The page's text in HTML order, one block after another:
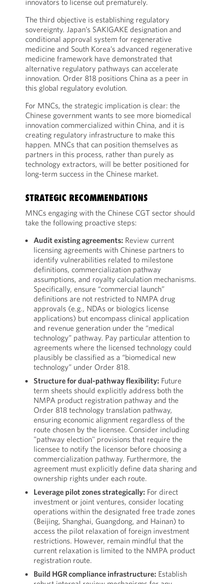
innovators to license out prematurely.
The third objective is establishing regulatory
sovereignty. Japan’s SAKIGAKE designation and
conditional approval system for regenerative
medicine and South Korea’s advanced regenerative
medicine framework have demonstrated that
alternative regulatory pathways can accelerate
innovation. Order 818 positions China as a peer in
this global regulatory evolution.
For MNCs, the strategic implication is clear: the
Chinese government wants to see more biomedical
innovation commercialized within China, and it is
creating regulatory infrastructure to make this
happen. MNCs that can position themselves as
partners in this process, rather than purely as
technology extractors, will be better positioned for
long-term success in the Chinese market.
STRATEGIC RECOMMENDATIONS
MNCs engaging with the Chinese CGT sector should
take the following proactive steps:
Audit existing agreements: Review current
licensing agreements with Chinese partners to
identify vulnerabilities related to milestone
definitions, commercialization pathway
assumptions, and royalty calculation mechanisms.
Specifically, ensure “commercial launch”
definitions are not restricted to NMPA drug
approvals (e.g., NDAs or biologics license
applications) but encompass clinical application
and revenue generation under the “medical
technology” pathway. Pay particular attention to
agreements where the licensed technology could
plausibly be classified as a “biomedical new
technology” under Order 818.
Structure for dual-pathway flexibility: Future
term sheets should explicitly address both the
NMPA product registration pathway and the
Order 818 technology translation pathway,
ensuring economic alignment regardless of the
route chosen by the licensee. Consider including
"pathway election" provisions that require the
licensee to notify the licensor before choosing a
commercialization pathway. Furthermore, the
agreement must explicitly define data sharing and
ownership rights under each route.
Leverage pilot zones strategically: For direct
investment or joint ventures, consider locating
operations within the designated free trade zones
(Beijing, Shanghai, Guangdong, and Hainan) to
access the pilot relaxation of foreign investment
restrictions. However, remain mindful that the
current relaxation is limited to the NMPA product
registration route.
Build HGR compliance infrastructure: Establish